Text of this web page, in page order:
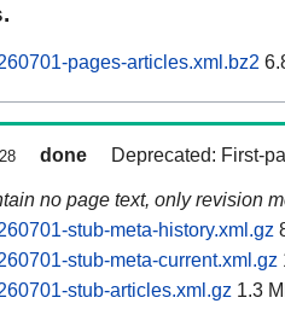
pages-articles.xml.bz2
done Deprecated: First-
no page text, only revision
stub-meta-history.xml.gz
stub-meta-current.xml.gz
stub-articles.xml.gz 1.3